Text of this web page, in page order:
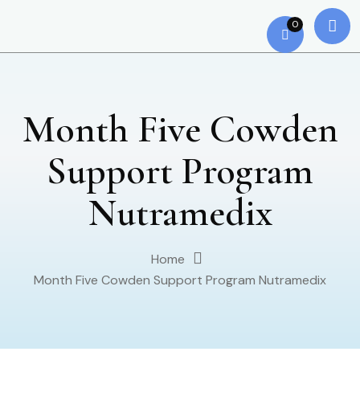
0
Month Five Cowden
Support Program
Nutramedix
Home
Month Five Cowden Support Program Nutramedix